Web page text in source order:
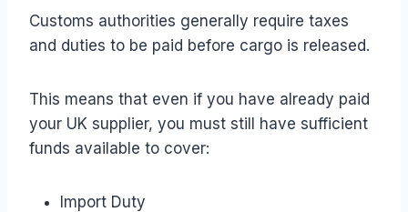
Customs authorities generally require taxes
and duties to be paid before cargo is released.
This means that even if you have already paid
your UK supplier, you must still have sufficient
funds available to cover:
Import Duty